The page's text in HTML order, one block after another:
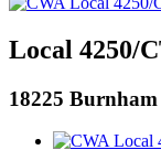
Local 4250/
18225